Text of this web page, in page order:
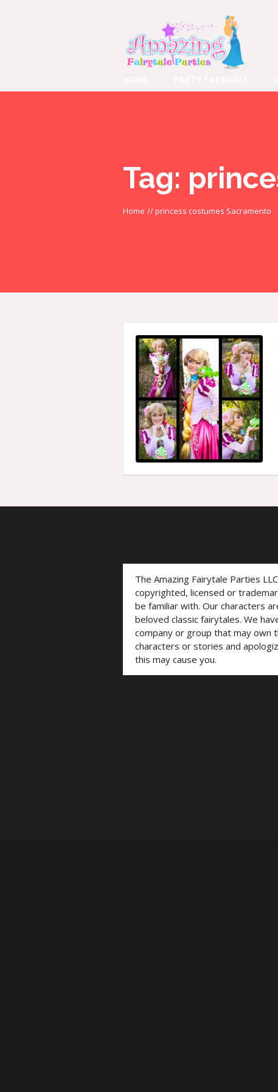
Tag:
Home //princess costumes Sacramento
The Amazing Fairytale Parties
copyrighted, licensed or
be familiar with. Our characters
beloved classic fairytales. We
company or group that may own
characters or stories and
this may cause you.